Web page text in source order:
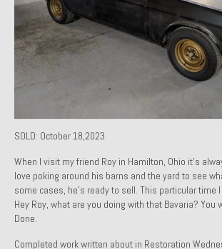
1971 Porsche 911T – Sold
1972 Porsche 914 1.7 – Sold
1972 Honda CT90 – Sold
1973 BMW Bavaria – Sold
1974 Porsche 914 2.0 Ravenna
1984 Honda Elite 125 Gold – Sold
1987 Porsche 928S4 – Sold
SOLD: October 18,2023
When I visit my friend Roy in Hamilton, Ohio it’s
love poking around his barns and the yard to see
some cases, he’s ready to sell. This particular time
Hey Roy, what are you doing with that Bavaria? You
Done.
Completed work written about in Restoration